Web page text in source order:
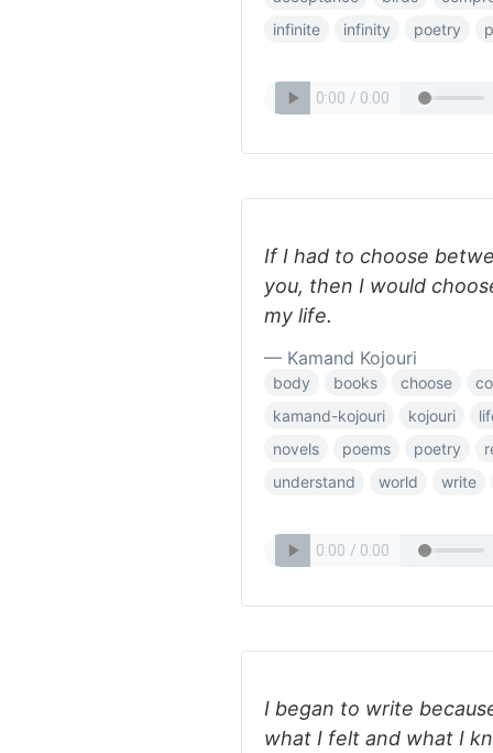
infinite
infinity poetry
If I had to choose
you, then I would
my life.
— Kamand Kojouri
body books choose
kamand-kojouri
kojouri
novels
poems poetry
understand
world write
I began to write
what I felt and what I